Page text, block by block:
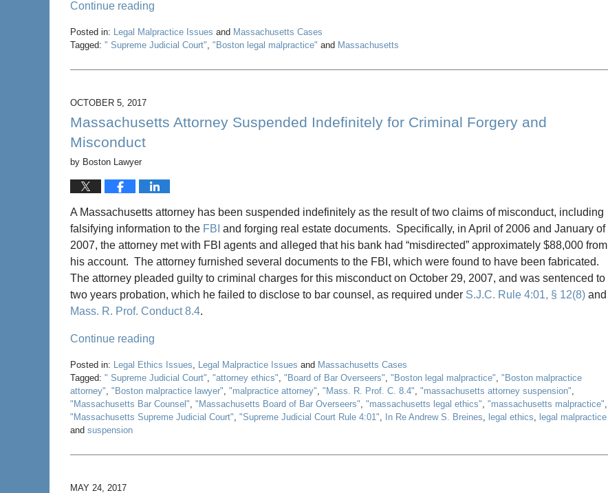
Continue reading
Posted in: Legal Malpractice Issues and Massachusetts Cases
Tagged: " Supreme Judicial Court" "Boston legal malpractice" and Massachusetts
May
pm
OCTOBER 5, 2017
Massachusetts Attorney Suspended Indefinitely for Criminal Forgery and
Misconduct
by Boston Lawyer
A Massachusetts attorney has been suspended indefinitely as the result of two claims of misconduct, including
falsifying information to the FBI and forging real estate documents. Specifically, in April of 2006 and January of
2007, the attorney met with FBI agents and alleged that his bank had “misdirected” approximately $88,000 from
his account. The attorney furnished several documents to the FBI, which were found to have been fabricated.
The attorney pleaded guilty to criminal charges for this misconduct on October 29, 2007, and was sentenced to
two years probation, which he failed to disclose to bar counsel, as required under S.J.C. Rule 4:01, § 12(8) and
Mass. R. Prof. Conduct 8.4.
Continue reading
Posted in: Legal Ethics Issues Legal Malpractice Issues and Massachusetts Cases
Tagged: " Supreme Judicial Court" "attorney ethics" "Board of Bar Overseers" "Boston legal malpractice" "Boston malpractice
attorney" "Boston malpractice lawyer" "malpractice attorney" "Mass. R. Prof. C. 8.4" "massachusetts attorney suspension"
"Massachusetts Bar Counsel" "Massachusetts Board of Bar Overseers" "massachusetts legal ethics" "massachusetts malpractice"
"Massachusetts Supreme Judicial Court" "Supreme Judicial Court Rule 4:01" In Re Andrew S. Breines legal ethics
legal malpractice
and suspension
May
MAY 24, 2017